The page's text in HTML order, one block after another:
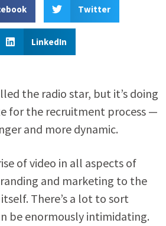
Twitter
LinkedIn
the radio star, but it’s doing
for the recruitment process —
and more dynamic.
of video in all aspects of
and marketing to the
There’s a lot to sort
be enormously intimidating.